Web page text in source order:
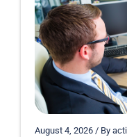
August 4, 2026 / By